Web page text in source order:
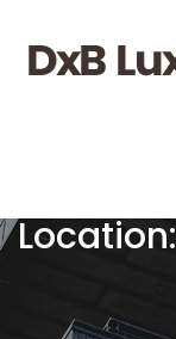
Location: